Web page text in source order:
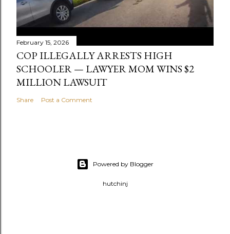
February 15, 2026
COP ILLEGALLY ARRESTS HIGH
SCHOOLER — LAWYER MOM WINS $2
MILLION LAWSUIT
Share Post a Comment
Powered by Blogger
hutchinj